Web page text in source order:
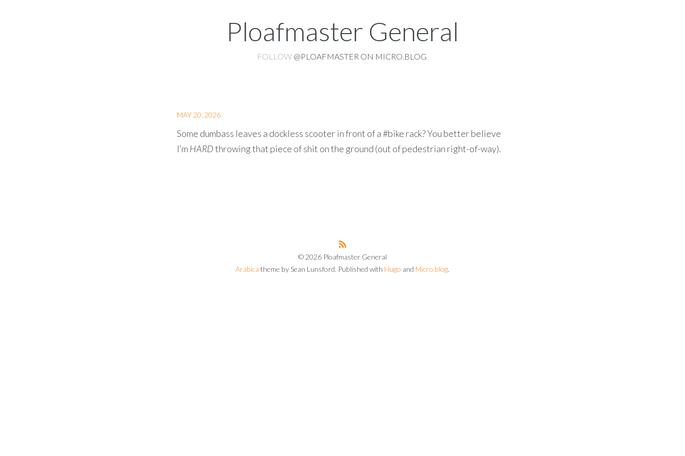
Ploafmaster General
FOLLOW @PLOAFMASTER ON MICRO.BLOG.
MAY 20, 2026
Some dumbass leaves a dockless scooter in front of a #bike rack? You better believe
I’m HARDthrowing that piece of shit on the ground (out of pedestrian right-of-way).
© 2026 Ploafmaster General
Arabica theme by Sean Lunsford. Published with Hugo and Micro.blog.